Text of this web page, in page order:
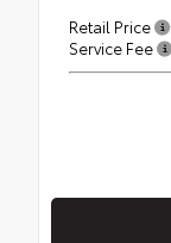
Retail Price
Service Fee